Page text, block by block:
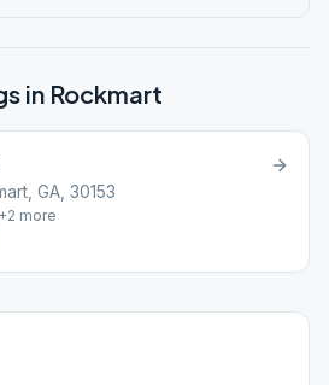
in Rockmart
GA, 30153
+2 more